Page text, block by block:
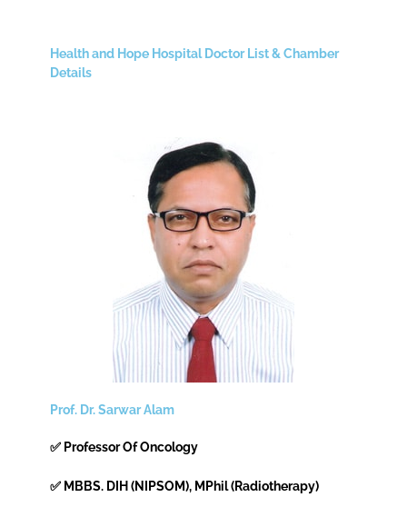
Health and Hope Hospital Doctor List & Chamber
Details
Prof. Dr. Sarwar Alam
✅ Professor Of Oncology
✅ MBBS. DIH (NIPSOM), MPhil (Radiotherapy)